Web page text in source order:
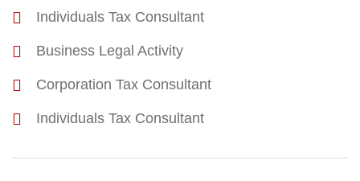
Individuals Tax Consultant
Business Legal Activity
Corporation Tax Consultant
Individuals Tax Consultant